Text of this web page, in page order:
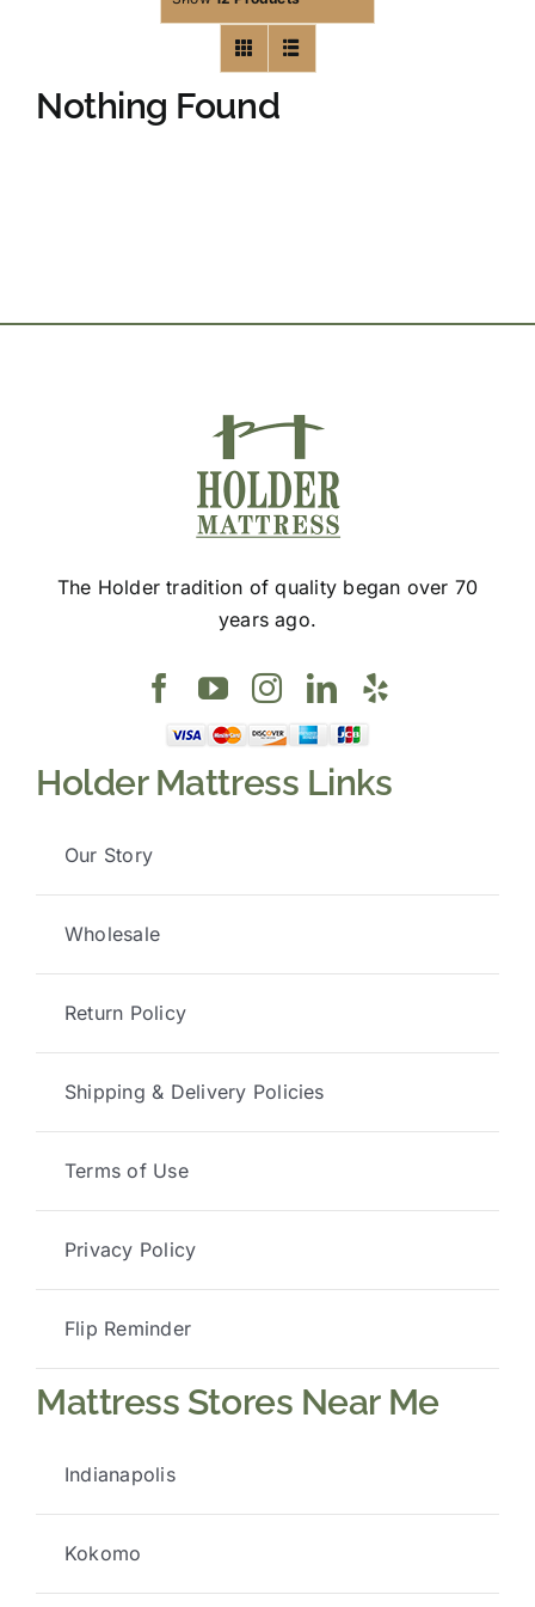
Nothing Found
The Holder tradition of quality began over 70
years ago.
Holder Mattress Links
Our Story
Wholesale
Return Policy
Shipping & Delivery Policies
Terms of Use
Privacy Policy
Flip Reminder
Mattress Stores Near Me
Indianapolis
Kokomo